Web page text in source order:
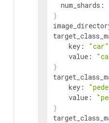
  num_shards:
}
    key:
"car"
    value:
}
    key:
    value:
}